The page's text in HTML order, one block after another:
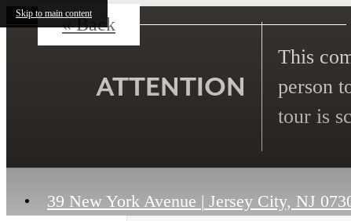
Skip to main content
ATTENTION
This
person
tour is
39 New York Avenue | Jersey City, NJ
« Back